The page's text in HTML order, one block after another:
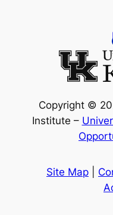
Copyright ©
Institute –
Site Map